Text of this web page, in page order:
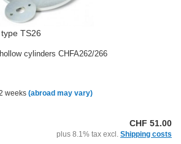
TS26
cylinders CHFA262/266
weeks (abroad may vary)
CHF 51.00
plus 8.1% tax excl. Shipping costs